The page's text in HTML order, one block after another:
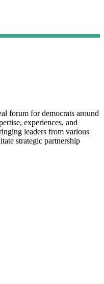
forum for democrats around
experiences, and
leaders from various
strategic partnership